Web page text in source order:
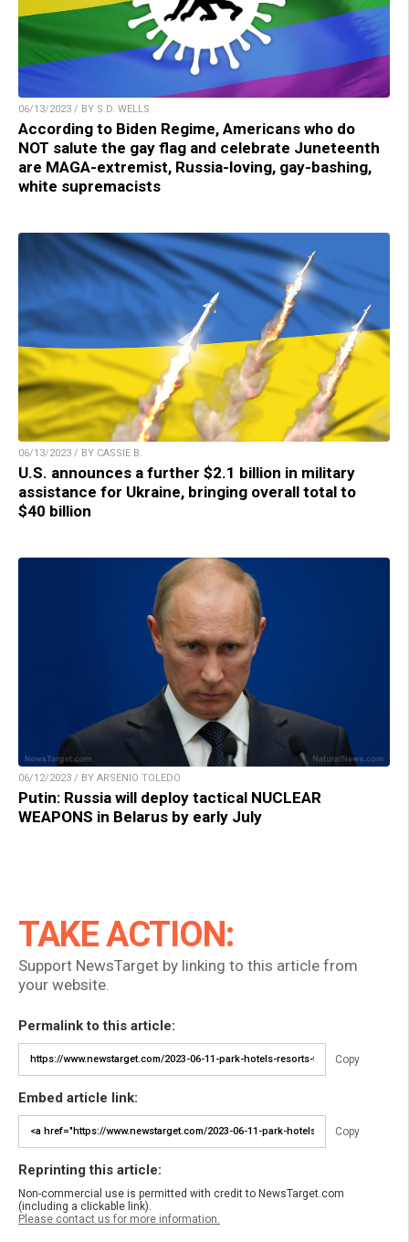
06/13/2023 / BY S.D. WELLS
According to Biden Regime, Americans who do
NOT salute the gay flag and celebrate Juneteenth
are MAGA-extremist, Russia-loving, gay-bashing,
white supremacists
06/13/2023 / BY CASSIE B.
U.S. announces a further $2.1 billion in military
assistance for Ukraine, bringing overall total to
$40 billion
06/12/2023 / BY ARSENIO TOLEDO
Putin: Russia will deploy tactical NUCLEAR
WEAPONS in Belarus by early July
TAKE ACTION:
Support NewsTarget by linking to this article from
your website.
Permalink to this article:
Copy
Embed article link:
Copy
Reprinting this article:
Non-commercial use is permitted with credit to NewsTarget.com
(including a clickable link).
Please contact us for more information.